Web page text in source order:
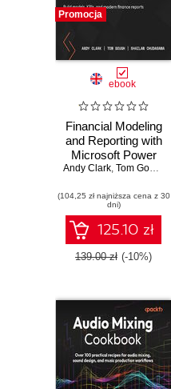
Promocja
ebook
Financial Modeling
and Reporting with
Microsoft Power
BI. Build models,
finance reports in
Power BI from
scratch
Andy Clark, Tom Gough
(104,25 zł najniższa cena z 30
dni)
125.10 zł
139.00 zł (-10%)